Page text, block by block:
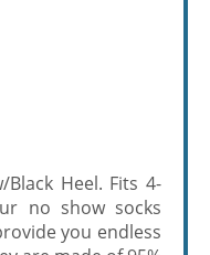
Black Heel. Fits 4-
no show socks
you endless